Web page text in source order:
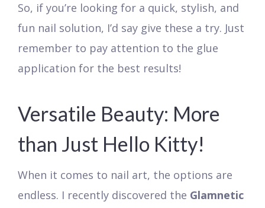
So, if you’re looking for a quick, stylish, and
fun nail solution, I’d say give these a try. Just
remember to pay attention to the glue
application for the best results!
Versatile Beauty: More
than Just Hello Kitty!
When it comes to nail art, the options are
endless. I recently discovered the Glamnetic